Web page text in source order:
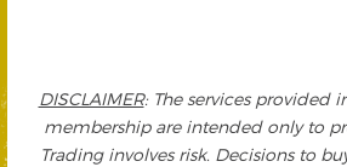
DISCLAIMER: The services provided
membership are intended only to
Trading involves risk. Decisions to